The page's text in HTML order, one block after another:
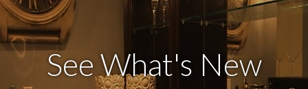
See What's New